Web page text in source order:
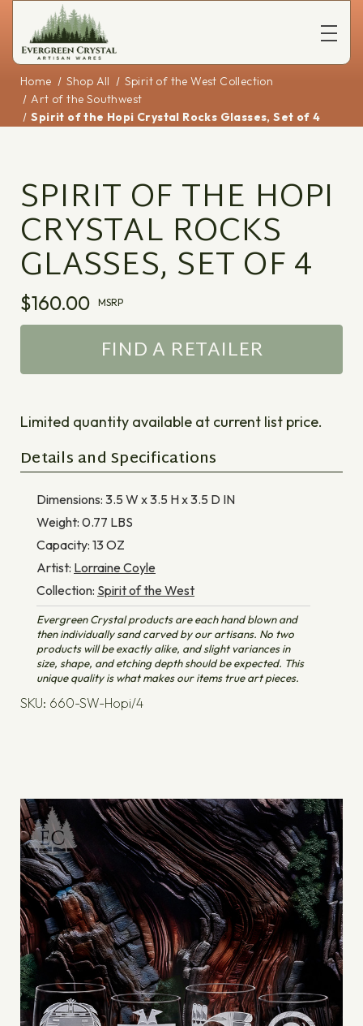
Home Shop All
Spirit of the West Collection
Art of the Southwest
Spirit of the Hopi Crystal Rocks Glasses, Set of 4
SPIRIT OF THE HOPI
CRYSTAL ROCKS
GLASSES, SET OF 4
$160.00 MSRP
FIND A RETAILER
Limited quantity available at current list price.
Details and Specifications
Dimensions: 3.5 W x 3.5 H x 3.5 D IN
Weight: 0.77 LBS
Capacity: 13OZ
Artist: Lorraine Coyle
Collection: Spirit of the West
Evergreen Crystal products are each hand blown and
then individually sand carved by our artisans. No two
products will be exactly alike, and slight variances in
size, shape, and etching depth should be expected. This
unique quality is what makes our items true art pieces.
SKU: 660-SW-Hopi/4